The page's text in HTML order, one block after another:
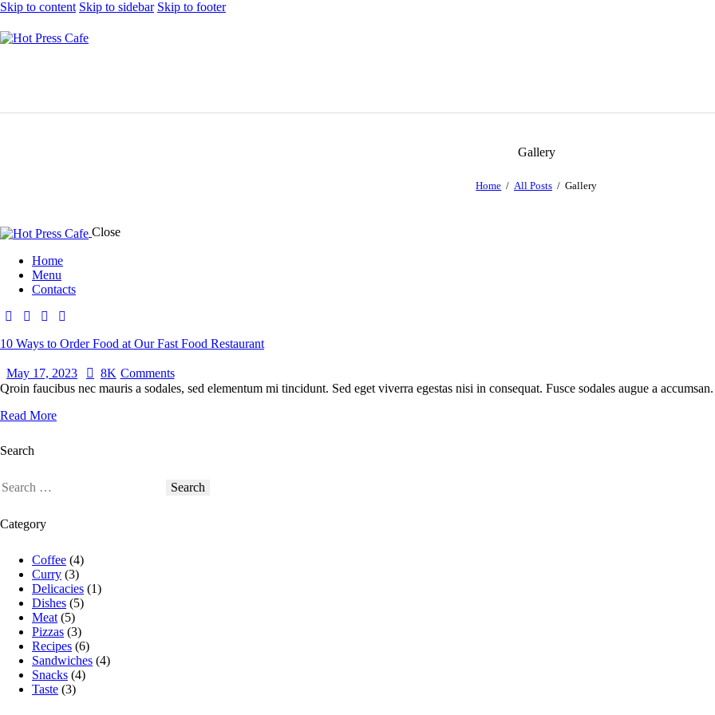
Skip to content Skip to sidebar Skip to footer
Gallery
Home All Posts Gallery
Close
Home
Menu
Contacts
10 Ways to Order Food at Our Fast Food Restaurant
May 17, 2023 8K Comments
Qroin faucibus nec mauris a sodales, sed elementum mi tincidunt. Sed eget viverra egestas nisi in consequat. Fusce sodales augue a
Read More
Search
Search
Category
Coffee (4)
Curry (3)
Delicacies (1)
Dishes (5)
Meat (5)
Pizzas (3)
Recipes (6)
Sandwiches (4)
Snacks (4)
Taste (3)